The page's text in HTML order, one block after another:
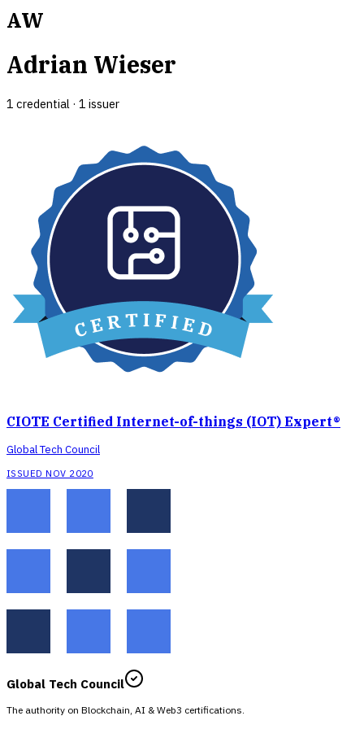
AW
Adrian Wieser
1 credential · 1 issuer
CIOTE Certified Internet-of-things (IOT) Expert®
Global Tech Council
ISSUED NOV 2020
Global Tech Council
The authority on Blockchain, AI & Web3 certifications.